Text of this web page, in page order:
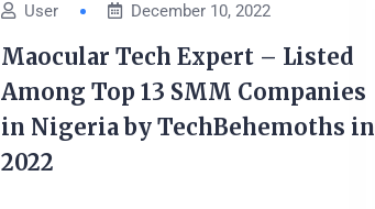
User December 10, 2022
Maocular Tech Expert – Listed
Among Top 13 SMM Companies
in Nigeria by TechBehemoths in
2022